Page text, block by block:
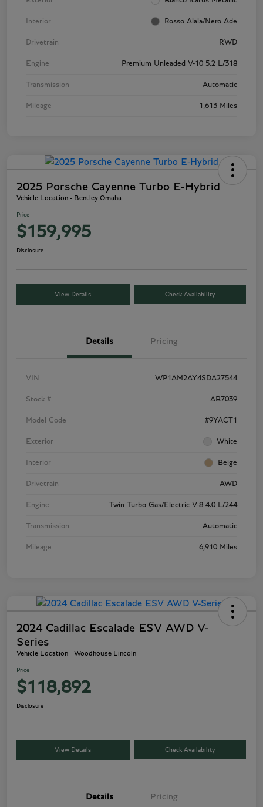
Interior Rosso Alala/Nero Ade
Drivetrain RWD
Engine Premium Unleaded V-10 5.2 L/318
Transmission Automatic
Mileage 1,613 Miles
2025 Porsche Cayenne Turbo E-Hybrid
Vehicle Location - Bentley Omaha
Price
$159,995
Disclosure
View Details Check Availability
Details Pricing
VIN WP1AM2AY4SDA27544
Stock # AB7039
Model Code #9YACT1
Exterior White
Interior Beige
Drivetrain AWD
Engine Twin Turbo Gas/Electric V-8 4.0 L/244
Transmission Automatic
Mileage 6,910 Miles
2024 Cadillac Escalade ESV AWD V-
Series
Vehicle Location - Woodhouse Lincoln
Price
$118,892
Disclosure
View Details Check Availability
Details Pricing